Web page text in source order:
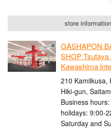
store information
GASHAPON
SHOP Tsutaya
Kawashima
210 Kamiikusa,
Hiki-gun,
Business
holidays: 9:00-
Saturday and